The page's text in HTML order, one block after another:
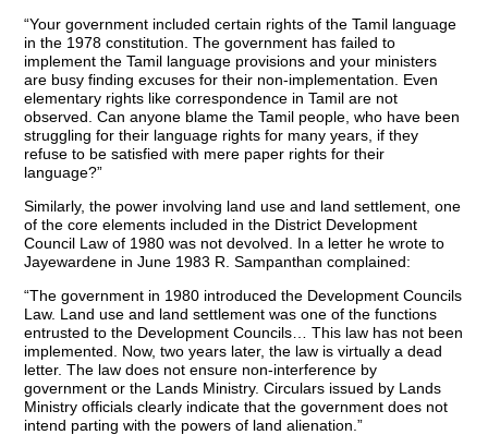
“Your government included certain rights of the Tamil language
in the 1978 constitution. The government has failed to
implement the Tamil language provisions and your ministers
are busy finding excuses for their non-implementation. Even
elementary rights like correspondence in Tamil are not
observed. Can anyone blame the Tamil people, who have been
struggling for their language rights for many years, if they
refuse to be satisfied with mere paper rights for their
language?”
Similarly, the power involving land use and land settlement, one
of the core elements included in the District Development
Council Law of 1980 was not devolved. In a letter he wrote to
Jayewardene in June 1983 R. Sampanthan complained:
“The government in 1980 introduced the Development Councils
Law. Land use and land settlement was one of the functions
entrusted to the Development Councils… This law has not been
implemented. Now, two years later, the law is virtually a dead
letter. The law does not ensure non-interference by
government or the Lands Ministry. Circulars issued by Lands
Ministry officials clearly indicate that the government does not
intend parting with the powers of land alienation.”